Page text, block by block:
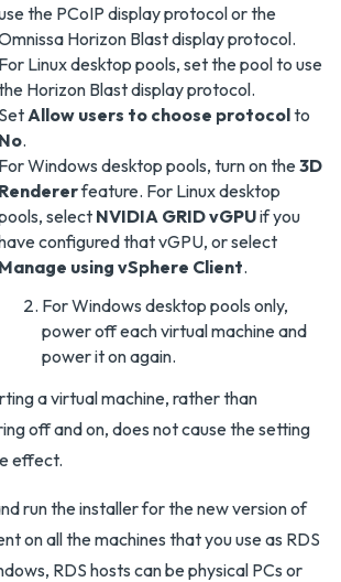
the PCoIP display protocol or the
Horizon Blast display protocol.
For Linux desktop pools, set the pool to use
Horizon Blast display protocol.
SetAllow users to choose protocolto
No.
For Windows desktop pools, turn on the3D
Rendererfeature. For Linux desktop
select NVIDIA GRID vGPUif you
configured that vGPU, or select
Manage using vSphere Client.
For Windows desktop pools only,
power off each virtual machine and
power it on again.
a virtual machine, rather than
off and on, does not cause the setting
effect.
run the installer for the new version of
on all the machines that you use as RDS
RDS hosts can be physical PCs or